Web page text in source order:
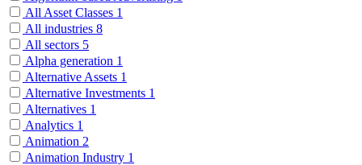
All Asset Classes 1
All industries 8
All sectors 5
Alpha generation 1
Alternative Assets 1
Alternative Investments 1
Alternatives 1
Analytics 1
Animation 2
Animation Industry 1